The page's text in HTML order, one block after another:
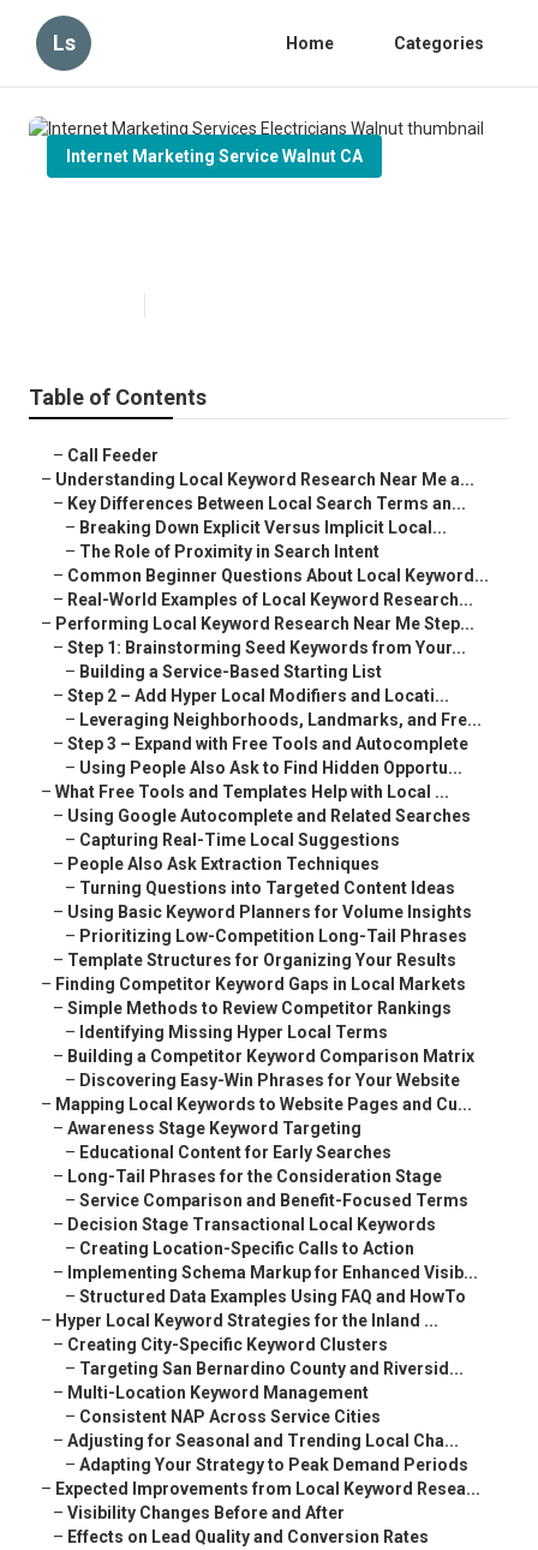
Ls Home Categories
Internet Marketing Service Walnut CA
Table of Contents
– Call Feeder
– Understanding Local Keyword Research Near Me a...
– Key Differences Between Local Search Terms an...
– Breaking Down Explicit Versus Implicit Local...
– The Role of Proximity in Search Intent
– Common Beginner Questions About Local Keyword...
– Real-World Examples of Local Keyword Research...
– Performing Local Keyword Research Near Me Step...
– Step 1: Brainstorming Seed Keywords from Your...
– Building a Service-Based Starting List
– Step 2 – Add Hyper Local Modifiers and Locati...
– Leveraging Neighborhoods, Landmarks, and Fre...
– Step 3 – Expand with Free Tools and Autocomplete
– Using People Also Ask to Find Hidden Opportu...
– What Free Tools and Templates Help with Local ...
– Using Google Autocomplete and Related Searches
– Capturing Real-Time Local Suggestions
– People Also Ask Extraction Techniques
– Turning Questions into Targeted Content Ideas
– Using Basic Keyword Planners for Volume Insights
– Prioritizing Low-Competition Long-Tail Phrases
– Template Structures for Organizing Your Results
– Finding Competitor Keyword Gaps in Local Markets
– Simple Methods to Review Competitor Rankings
– Identifying Missing Hyper Local Terms
– Building a Competitor Keyword Comparison Matrix
– Discovering Easy-Win Phrases for Your Website
– Mapping Local Keywords to Website Pages and Cu...
– Awareness Stage Keyword Targeting
– Educational Content for Early Searches
– Long-Tail Phrases for the Consideration Stage
– Service Comparison and Benefit-Focused Terms
– Decision Stage Transactional Local Keywords
– Creating Location-Specific Calls to Action
– Implementing Schema Markup for Enhanced Visib...
– Structured Data Examples Using FAQ and HowTo
– Hyper Local Keyword Strategies for the Inland ...
– Creating City-Specific Keyword Clusters
– Targeting San Bernardino County and Riversid...
– Multi-Location Keyword Management
– Consistent NAP Across Service Cities
– Adjusting for Seasonal and Trending Local Cha...
– Adapting Your Strategy to Peak Demand Periods
– Expected Improvements from Local Keyword Resea...
– Visibility Changes Before and After
– Effects on Lead Quality and Conversion Rates